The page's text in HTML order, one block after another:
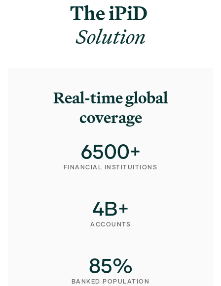
The iPiD
Solution
Real-time global
coverage
6500+
FINANCIAL INSTITUITIONS
4B+
ACCOUNTS
85%
BANKED POPULATION